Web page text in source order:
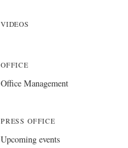
VIDEOS
OFFICE
Office Management
PRESS OFFICE
Upcoming events